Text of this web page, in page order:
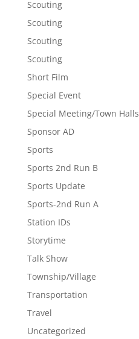
Scouting
Scouting
Scouting
Scouting
Short Film
Special Event
Special Meeting/Town Halls
Sponsor AD
Sports
Sports 2nd Run B
Sports Update
Sports-2nd Run A
Station IDs
Storytime
Talk Show
Township/Village
Transportation
Travel
Uncategorized